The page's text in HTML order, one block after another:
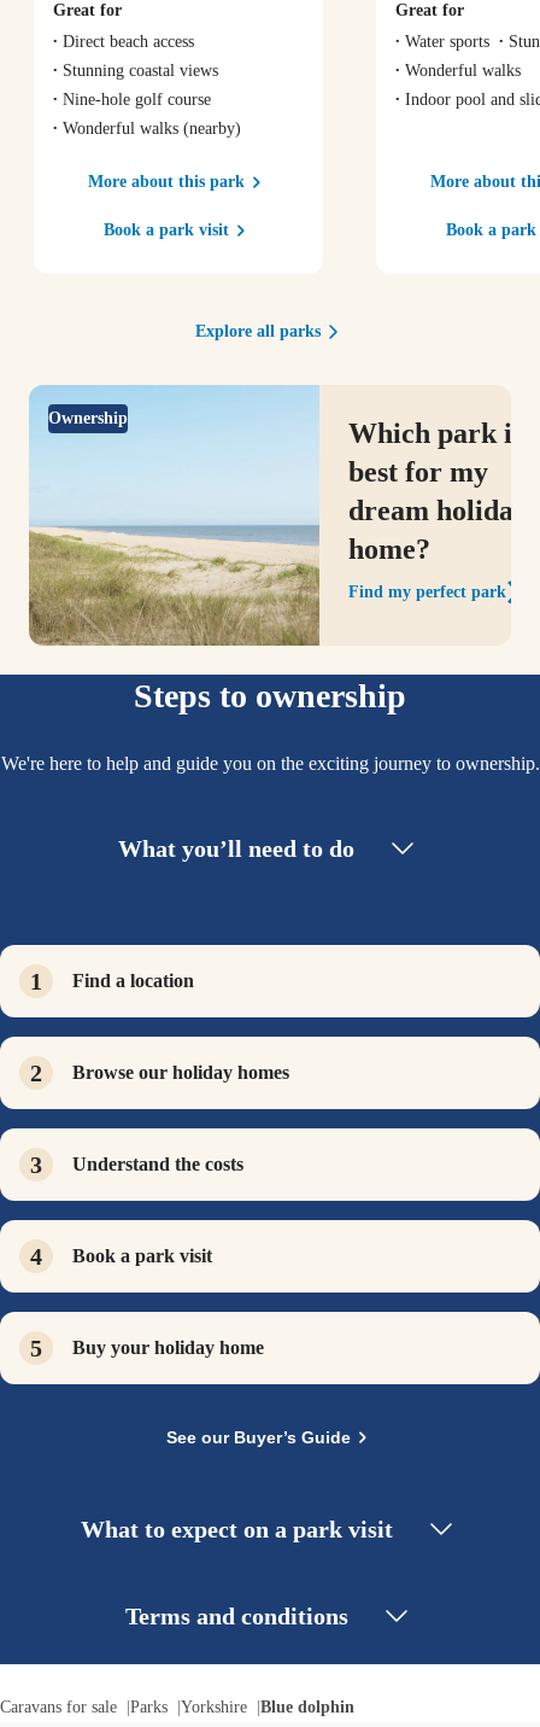
Great for
Direct beach access
Stunning coastal views
Nine-hole golf course
Wonderful walks (nearby)
More about this park
Book a park visit
Great for
Water sports
Wonderful walks
Indoor pool and
More about
Book a
Explore all parks
Ownership
Which park is
best for my
dream holiday
home?
Find my perfect park
Steps to ownership
We're here to help and guide you on the exciting journey to ownership.
What you’ll need to do
Find a location
Browse our holiday homes
Understand the costs
Book a park visit
Buy your holiday home
See our Buyer’s Guide
What to expect on a park visit
Terms and conditions
Caravans for sale Parks Yorkshire Blue dolphin